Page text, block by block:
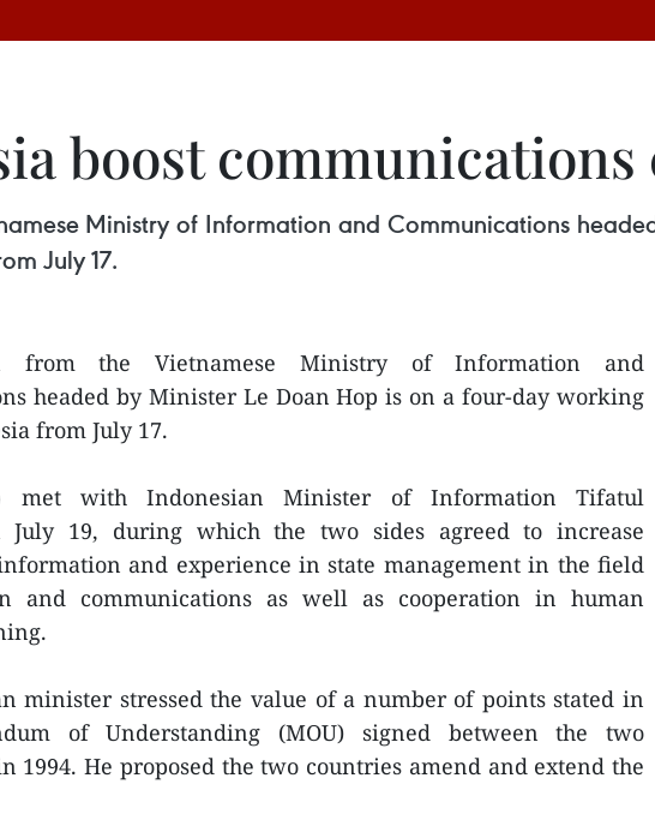
boost
Ministry of Information and Communications
July 17.
from the Vietnamese Ministry of Information and
headed by Minister Le Doan Hop is on a four-day working
from July 17.
met with Indonesian Minister of Information Tifatul
July 19, during which the two sides agreed to increase
and experience in state management in the field
and communications as well as cooperation in human
minister stressed the value of a number of points stated in
of Understanding (MOU) signed between the two
1994. He proposed the two countries amend and extend the